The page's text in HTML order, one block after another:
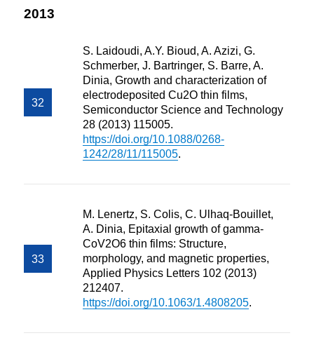
2013
S. Laidoudi, A.Y. Bioud, A. Azizi, G.
Schmerber, J. Bartringer, S. Barre, A.
Dinia, Growth and characterization of
electrodeposited Cu2O thin films,
Semiconductor Science and Technology
28 (2013) 115005.
https://doi.org/10.1088/0268-
1242/28/11/115005.
M. Lenertz, S. Colis, C. Ulhaq-Bouillet,
A. Dinia, Epitaxial growth of gamma-
CoV2O6 thin films: Structure,
morphology, and magnetic properties,
Applied Physics Letters 102 (2013)
212407.
https://doi.org/10.1063/1.4808205.